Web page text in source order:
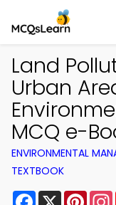
Land
Urban
MCQ e-
ENVIRONMENTAL
TEXTBOOK
Facebook
X